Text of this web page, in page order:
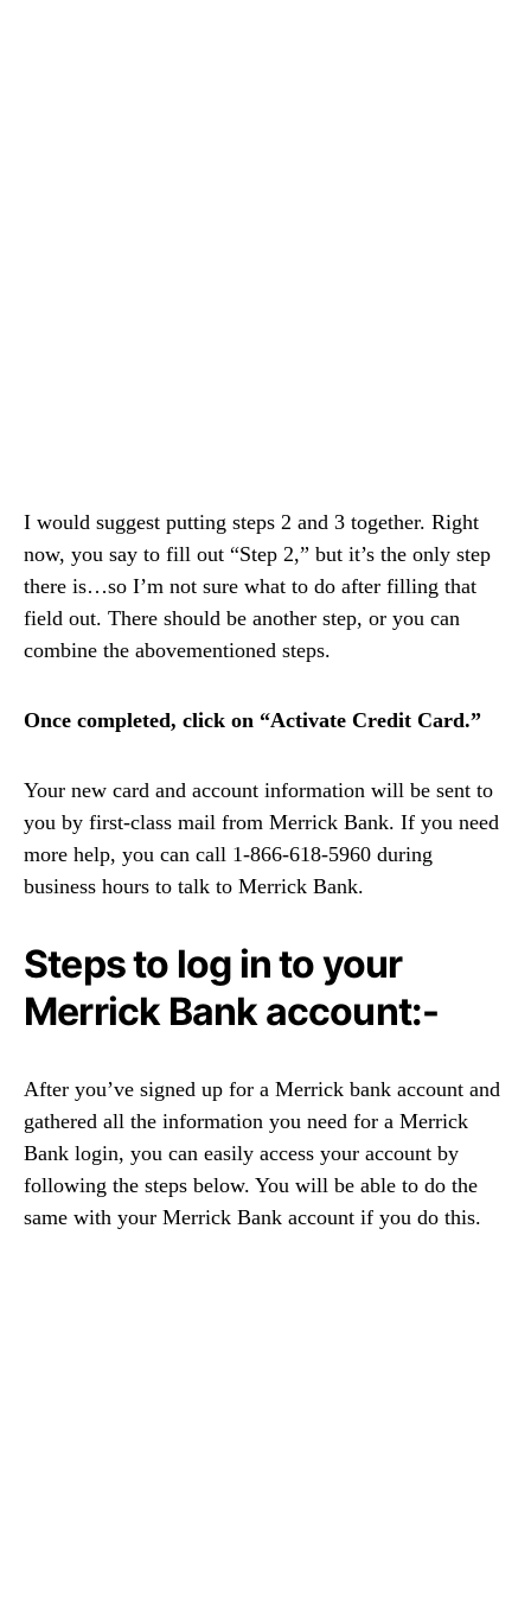
I would suggest putting steps 2 and 3 together. Right
now, you say to fill out “Step 2,” but it’s the only step
there is…so I’m not sure what to do after filling that
field out. There should be another step, or you can
combine the abovementioned steps.
Once completed, click on “Activate Credit Card.”
Your new card and account information will be sent to
you by first-class mail from Merrick Bank. If you need
more help, you can call 1-866-618-5960 during
business hours to talk to Merrick Bank.
Steps to log in to your
Merrick Bank account:-
After you’ve signed up for a Merrick bank account and
gathered all the information you need for a Merrick
Bank login, you can easily access your account by
following the steps below. You will be able to do the
same with your Merrick Bank account if you do this.